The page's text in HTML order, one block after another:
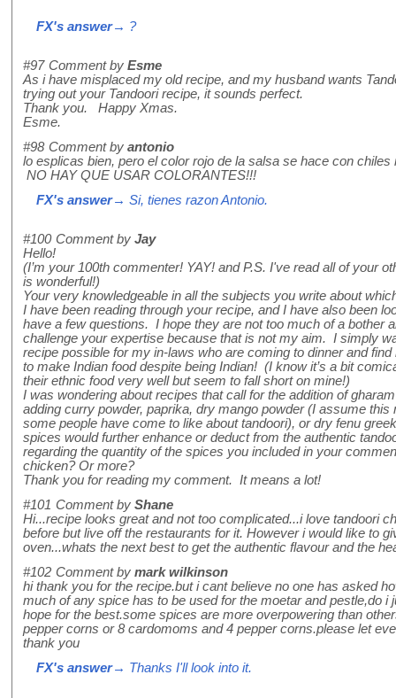
FX's answer→ ?
#97 Comment by Esme
As i have misplaced my old recipe, and my husband wants
trying out your Tandoori recipe, it sounds perfect.
Thank you. Happy Xmas.
Esme.
#98 Comment by antonio
lo esplicas bien, pero el color rojo de la salsa se hace con
NO HAY QUE USAR COLORANTES!!!
FX's answer→ Si, tienes razon Antonio.
#100 Comment by Jay
Hello!
(I’m your 100th commenter! YAY! and P.S. I've read all of your
is wonderful!)
Your very knowledgeable in all the subjects you write about
I have been reading through your recipe, and I have also been
have a few questions. I hope they are not too much of a bother
challenge your expertise because that is not my aim. I simply
recipe possible for my in-laws who are coming to dinner and
to make Indian food despite being Indian! (I know it’s a bit
their ethnic food very well but seem to fall short on mine!)
I was wondering about recipes that call for the addition of
adding curry powder, paprika, dry mango powder (I assume this
some people have come to like about tandoori), or dry fenu
spices would further enhance or deduct from the authentic
regarding the quantity of the spices you included in your
chicken? Or more?
Thank you for reading my comment. It means a lot!
#101 Comment by Shane
Hi...recipe looks great and not too complicated...i love tandoori
before but live off the restaurants for it. However i would like to
oven...whats the next best to get the authentic flavour and the
#102 Comment by mark wilkinson
hi thank you for the recipe.but i cant believe no one has asked
much of any spice has to be used for the moetar and pestle,do i
hope for the best.some spices are more overpowering than
pepper corns or 8 cardomoms and 4 pepper corns.please let
thank you
FX's answer→ Thanks I'll look into it.